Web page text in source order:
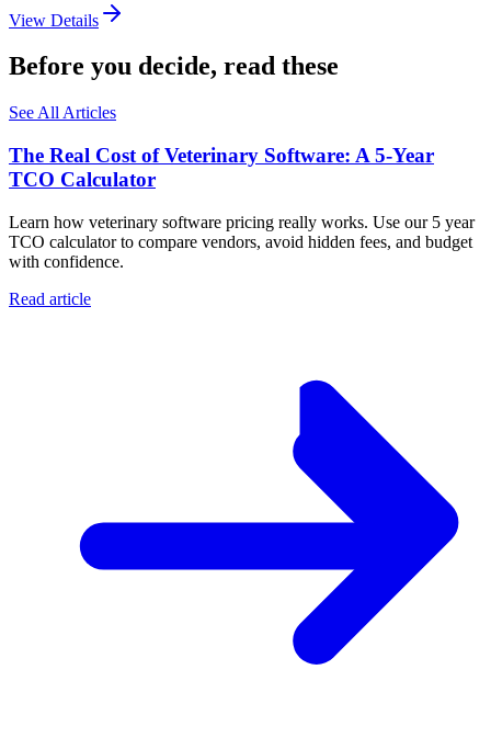
View Details
Before you decide, read these
See All Articles
The Real Cost of Veterinary Software: A 5-Year
TCO Calculator
Learn how veterinary software pricing really works. Use our 5 year
TCO calculator to compare vendors, avoid hidden fees, and budget
with confidence.
Read article